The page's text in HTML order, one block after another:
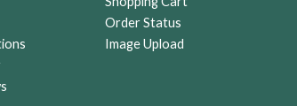
Order Status
Image Upload